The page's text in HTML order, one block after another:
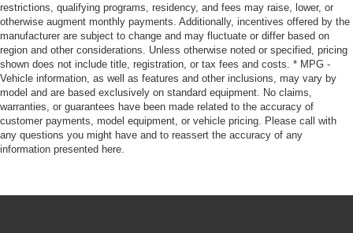
restrictions, qualifying programs, residency, and fees may raise, lower, or
otherwise augment monthly payments. Additionally, incentives offered by the
manufacturer are subject to change and may fluctuate or differ based on
region and other considerations. Unless otherwise noted or specified, pricing
shown does not include title, registration, or tax fees and costs. * MPG -
Vehicle information, as well as features and other inclusions, may vary by
model and are based exclusively on standard equipment. No claims,
warranties, or guarantees have been made related to the accuracy of
customer payments, model equipment, or vehicle pricing. Please call with
any questions you might have and to reassert the accuracy of any
information presented here.